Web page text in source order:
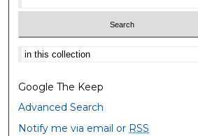
Select context to search:
Google The Keep
Advanced Search
Notify me via email or RSS